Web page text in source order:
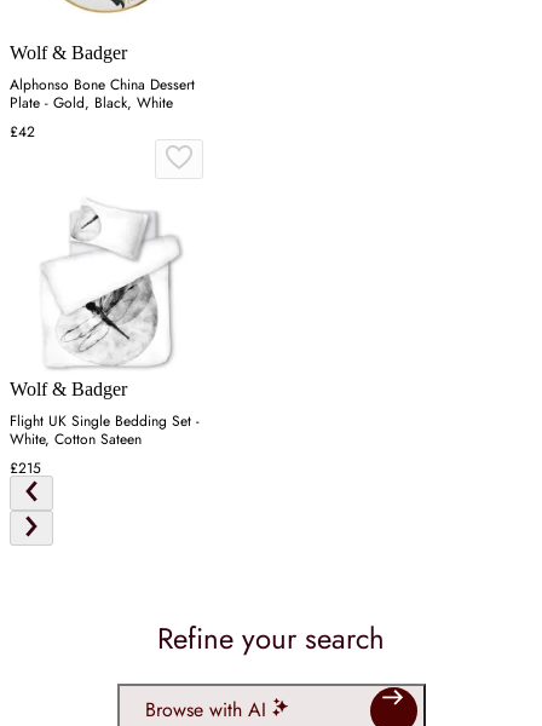
Wolf & Badger
Alphonso Bone China Dessert
Plate - Gold, Black, White
£42
Wolf & Badger
Flight UK Single Bedding Set -
White, Cotton Sateen
£215
Refine your search
Browse with AI